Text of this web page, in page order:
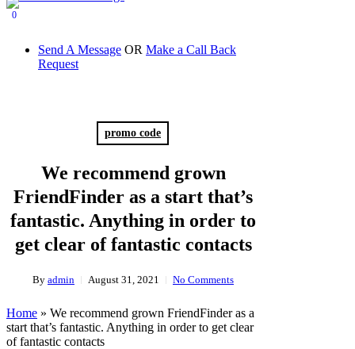
0
Send A Message OR Make a Call Back
Request
promo code
We recommend grown
FriendFinder as a start that’s
fantastic. Anything in order to
get clear of fantastic contacts
By admin August 31, 2021 No Comments
Home » We recommend grown FriendFinder as a
start that’s fantastic. Anything in order to get clear
of fantastic contacts